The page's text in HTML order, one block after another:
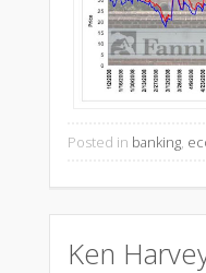
Posted in banking,
Ken